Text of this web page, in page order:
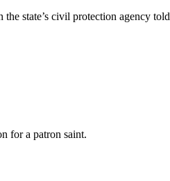
the state’s civil protection agency
for a patron saint.